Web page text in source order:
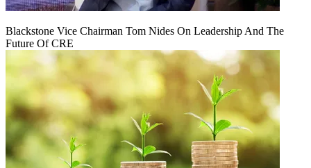
Blackstone Vice Chairman Tom Nides On Leadership And The
Future Of CRE